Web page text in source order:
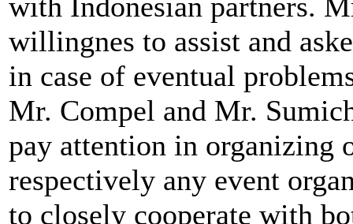
with Indonesian partners.
willingnes to assist and
in case of eventual
Mr. Compel and Mr.
pay attention in organizing
respectively any event
to closely cooperate with